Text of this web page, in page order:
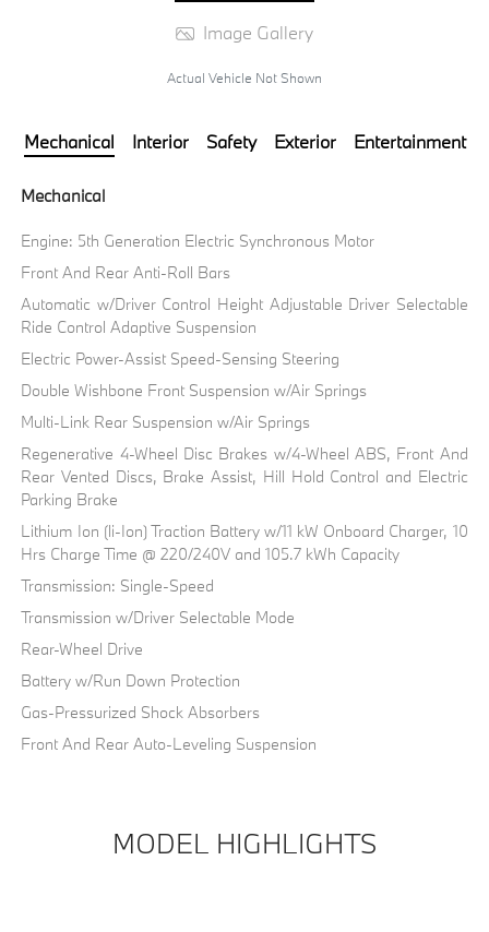
Image Gallery
Actual Vehicle Not Shown
Mechanical Interior Safety Exterior Entertainment
Mechanical
Engine: 5th Generation Electric Synchronous Motor
Front And Rear Anti-Roll Bars
Automatic w/Driver Control Height Adjustable Driver Selectable
Ride Control Adaptive Suspension
Electric Power-Assist Speed-Sensing Steering
Double Wishbone Front Suspension w/Air Springs
Multi-Link Rear Suspension w/Air Springs
Regenerative 4-Wheel Disc Brakes w/4-Wheel ABS, Front And
Rear Vented Discs, Brake Assist, Hill Hold Control and Electric
Parking Brake
Lithium Ion (li-Ion) Traction Battery w/11 kW Onboard Charger, 10
Hrs Charge Time @ 220/240V and 105.7 kWh Capacity
Transmission: Single-Speed
Transmission w/Driver Selectable Mode
Rear-Wheel Drive
Battery w/Run Down Protection
Gas-Pressurized Shock Absorbers
Front And Rear Auto-Leveling Suspension
MODEL HIGHLIGHTS